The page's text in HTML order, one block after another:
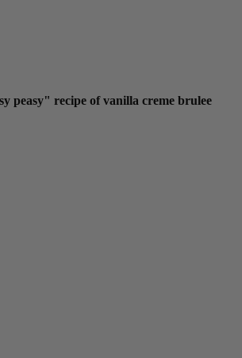
peasy" recipe of vanilla creme brulee